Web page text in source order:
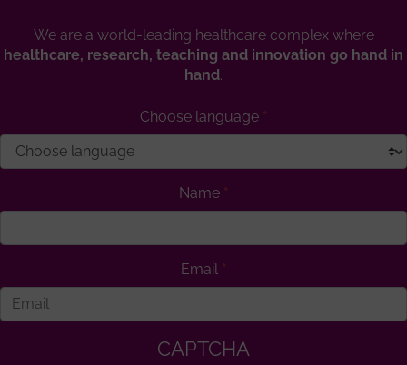
We are a world-leading healthcare complex where
healthcare, research, teaching and innovation go hand in
hand.
Choose language
Name
Email
CAPTCHA